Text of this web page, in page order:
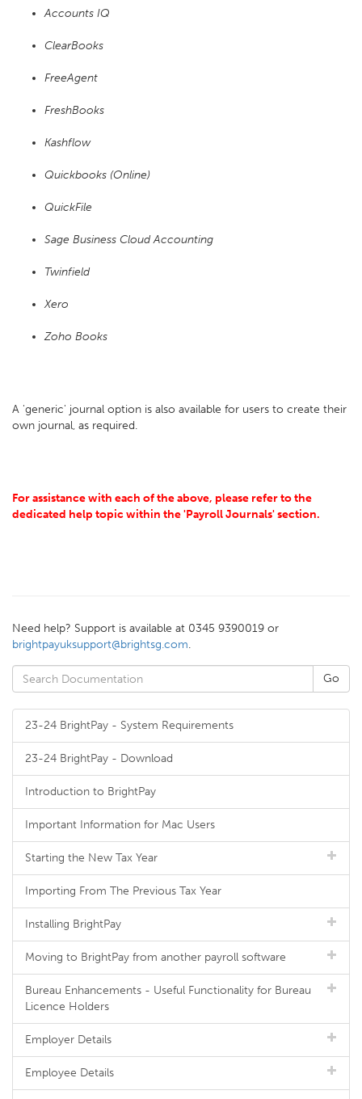
Accounts IQ
ClearBooks
FreeAgent
FreshBooks
Kashflow
Quickbooks (Online)
QuickFile
Sage Business Cloud Accounting
Twinfield
Xero
Zoho Books
A 'generic' journal option is also available for users to create their
own journal, as required.
For assistance with each of the above, please refer to the
dedicated help topic within the 'Payroll Journals' section.
Need help? Support is available at 0345 9390019 or
brightpayuksupport@brightsg.com.
23-24 BrightPay - System Requirements
23-24 BrightPay - Download
Introduction to BrightPay
Important Information for Mac Users
Starting the New Tax Year
Importing From The Previous Tax Year
Installing BrightPay
Moving to BrightPay from another payroll software
Bureau Enhancements - Useful Functionality for Bureau
Licence Holders
Employer Details
Employee Details